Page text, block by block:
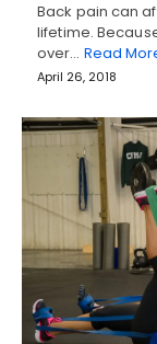
Back pain can
lifetime.
over… Read
April 26, 2018